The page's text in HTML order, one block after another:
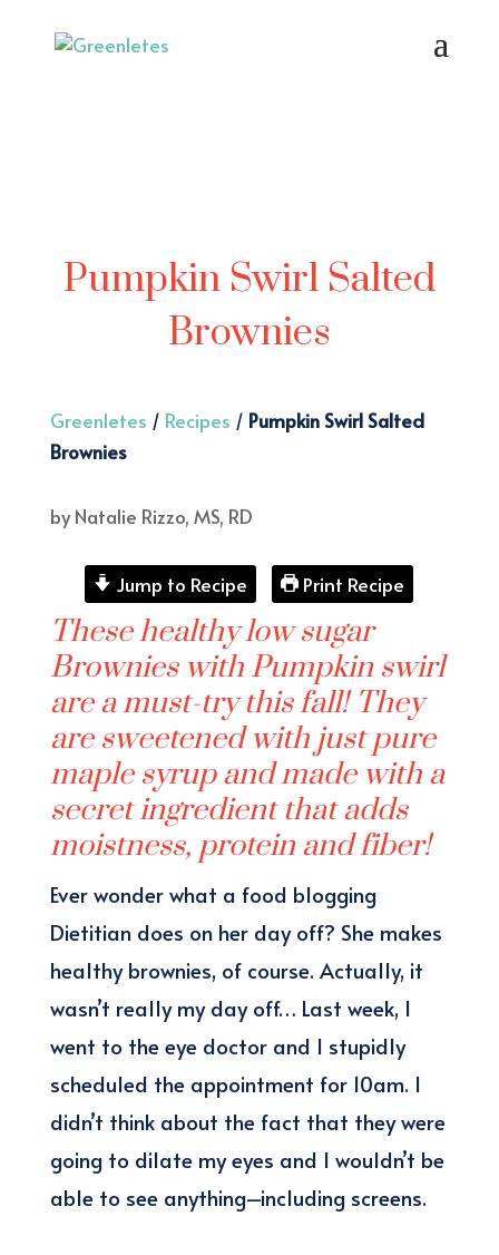
Pumpkin Swirl Salted
Brownies
Greenletes / Recipes / Pumpkin Swirl Salted
Brownies
byNatalie Rizzo, MS, RD
Jump to Recipe Print Recipe
These healthy low sugar
Brownies with Pumpkin swirl
are a must-try this fall! They
are sweetened with just pure
maple syrup and made with a
secret ingredient that adds
moistness, protein and fiber!
Ever wonder what a food blogging
Dietitian does on her day off? She makes
healthy brownies, of course. Actually, it
wasn’t really my day off… Last week, I
went to the eye doctor and I stupidly
scheduled the appointment for 10am. I
didn’t think about the fact that they were
going to dilate my eyes and I wouldn’t be
able to see anything–including screens.